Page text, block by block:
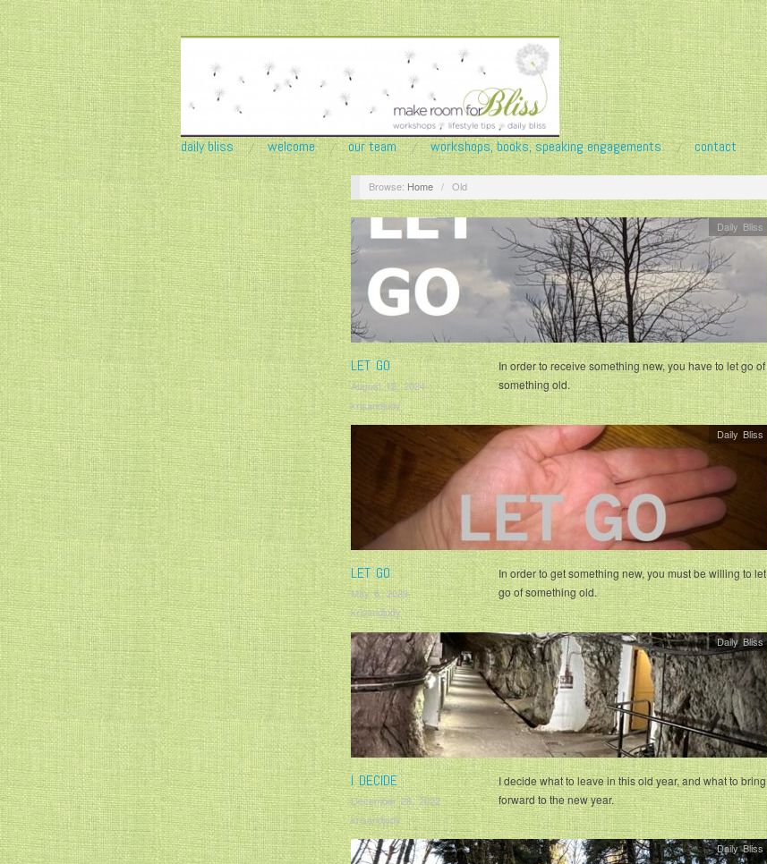
daily bliss welcome our team workshops, books, speaking engagements contact
Browse: Home / Old
LET GO
August 12, 2024
krisandjudy
Daily Bliss
In order to receive something new, you have to let go of
something old.
LET GO
May 6, 2023
krisandjudy
Daily Bliss
In order to get something new, you must be willing to let
go of something old.
I DECIDE
December 28, 2022
krisandjudy
Daily Bliss
I decide what to leave in this old year, and what to bring
forward to the new year.
Daily Bliss